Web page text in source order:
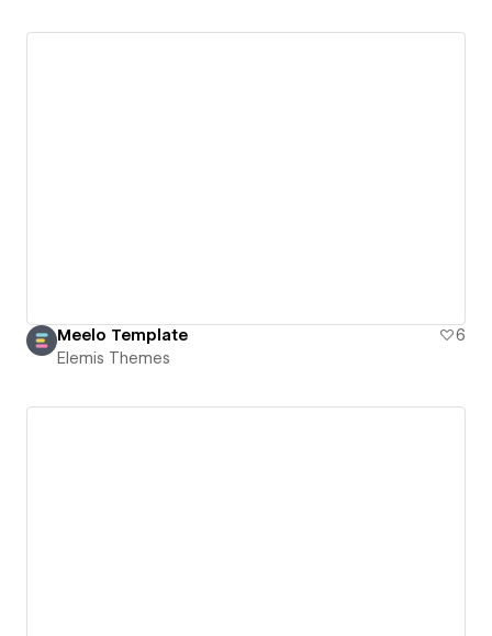
Meelo Template
6
Elemis Themes